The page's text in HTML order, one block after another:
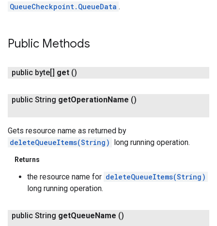
QueueCheckpoint.QueueData .
Public Methods
public byte[] get ()
public String getOperationName ()
Gets resource name as returned by
deleteQueueItems(String) long running operation.
Returns
the resource name for deleteQueueItems(String)
long running operation.
public String getQueue Name ()